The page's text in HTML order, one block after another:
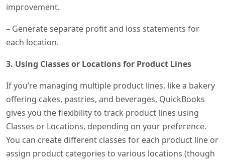
improvement.
– Generate separate profit and loss statements for
each location.
3. Using Classes or Locations for Product Lines
If you’re managing multiple product lines, like a bakery
offering cakes, pastries, and beverages, QuickBooks
gives you the flexibility to track product lines using
Classes or Locations, depending on your preference.
You can create different classes for each product line or
assign product categories to various locations (though